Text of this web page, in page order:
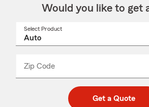
Would you like to get
Select Product
Zip Code
code
_____
Get a Quote